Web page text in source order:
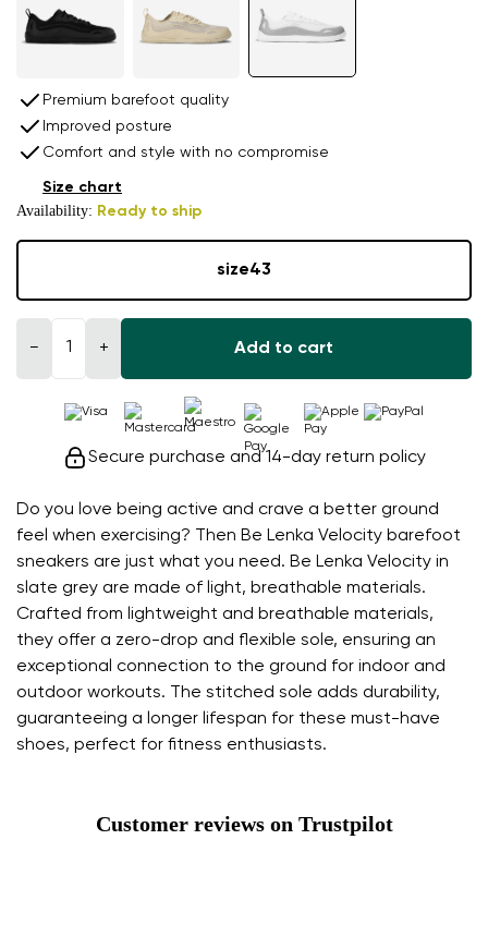
Do you love being active and crave a better ground
feel when exercising? Then Be Lenka Velocity barefoot
sneakers are just what you need. Be Lenka Velocity in
slate grey are made of light, breathable materials.
Crafted from lightweight and breathable materials,
they offer a zero-drop and flexible sole, ensuring an
exceptional connection to the ground for indoor and
outdoor workouts. The stitched sole adds durability,
guaranteeing a longer lifespan for these must-have
shoes, perfect for fitness enthusiasts.
Premium barefoot quality
Improved posture
Comfort and style with no compromise
Availability: Ready to ship
Size chart
size43
− + Add to cart
Secure purchase and 14-day return policy
Customer reviews on Trustpilot